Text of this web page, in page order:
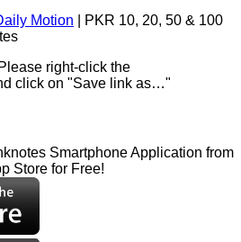
Motion | PKR 10, 20, 50 & 100
right-click the
click on "Save link as…"
Smartphone Application from
Store for Free!